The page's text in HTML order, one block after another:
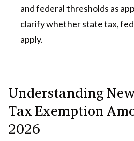
and federal thresholds as
clarify whether state tax,
apply.
Understanding
Tax Exemption
2026